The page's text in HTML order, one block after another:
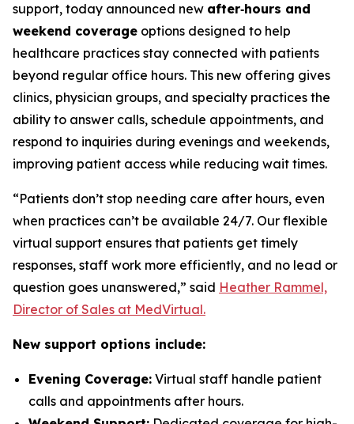
support, today announced new after‑hours and
weekend coverage options designed to help
healthcare practices stay connected with patients
beyond regular office hours. This new offering gives
clinics, physician groups, and specialty practices the
ability to answer calls, schedule appointments, and
respond to inquiries during evenings and weekends,
improving patient access while reducing wait times.
“Patients don’t stop needing care after hours, even
when practices can’t be available 24/7. Our flexible
virtual support ensures that patients get timely
responses, staff work more efficiently, and no lead or
question goes unanswered,” said Heather Rammel,
Director of Sales at MedVirtual.
New support options include:
Evening Coverage: Virtual staff handle patient
calls and appointments after hours.